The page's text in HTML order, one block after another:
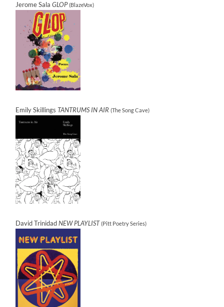
Jerome SalaGLOP (BlazeVox)
Emily SkillingsTANTRUMS IN AIR (The Song Cave)
David TrinidadNEW PLAYLIST (Pitt Poetry Series)